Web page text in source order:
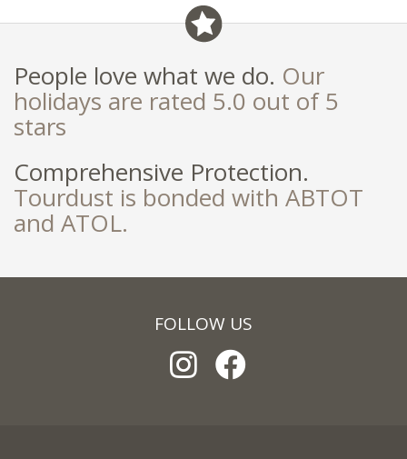
People love what we do. Our
holidays are rated 5.0 out of 5
stars
Comprehensive Protection.
Tourdust is bonded with ABTOT
and ATOL.
FOLLOW US